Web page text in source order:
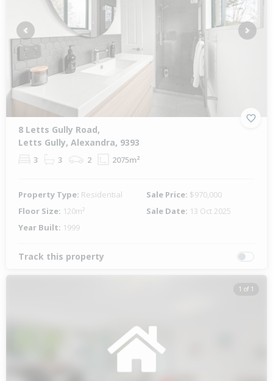
Previous Next
8 Letts Gully Road,
Letts Gully, Alexandra, 9393
3 3 2 2075m²
Property Type: Residential Sale Price: $970,000
Floor Size: 120m² Sale Date: 13 Oct 2025
Year Built: 1999
Track this property
1 of 1